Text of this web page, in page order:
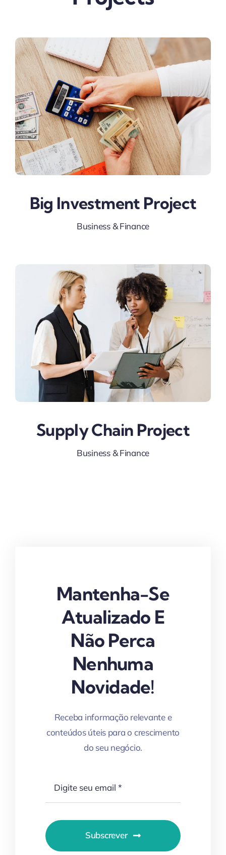
Big Investment Project
Business & Finance
Supply Chain Project
Business & Finance
Mantenha-Se
Atualizado E
Não Perca
Nenhuma
Novidade!
Receba informação relevante e
conteúdos úteis para o crescimento
do seu negócio.
Subscrever